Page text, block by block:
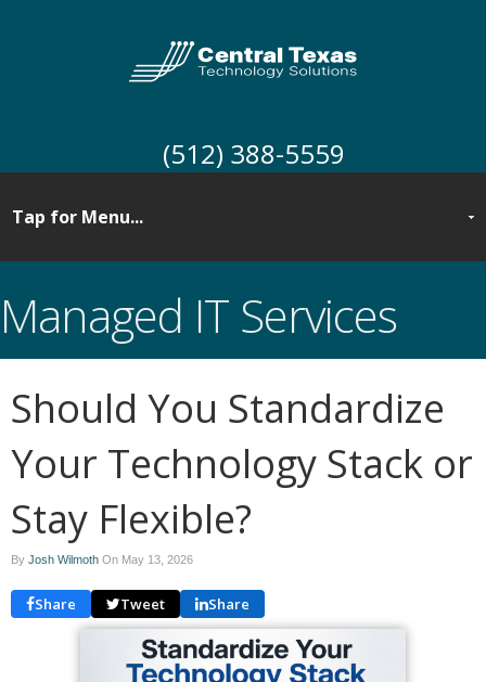
(512) 388-5559
Managed IT Services
Should You Standardize
Your Technology Stack or
Stay Flexible?
By Josh Wilmoth On May 13, 2026
Share Tweet Share